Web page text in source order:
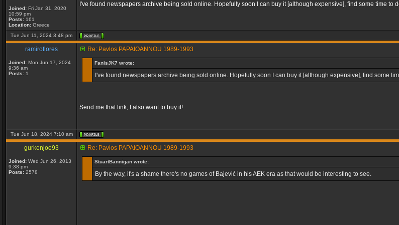
Joined: Fri Jan 31, 2020
10:59 pm
Posts: 161
Location: Greece
I've found newspapers archive being sold online. Hopefully soon I can buy it [although expensive], find some time to
Tue Jun 11, 2024 3:48 pm
ramiroflores
Joined: Mon Jun 17, 2024
9:36 am
Posts: 1
Re: Pavlos PAPAIOANNOU 1989-1993
FanisJK7 wrote:
I've found newspapers archive being sold online. Hopefully soon I can buy it [although expensive], find some
Send me that link, I also want to buy it!
Tue Jun 18, 2024 7:10 am
gurkenjoe93
Joined: Wed Jun 26, 2013
9:38 pm
Posts: 2578
Re: Pavlos PAPAIOANNOU 1989-1993
StuartBannigan wrote:
By the way, it's a shame there's no games of Bajević in his AEK era as that would be interesting to see.